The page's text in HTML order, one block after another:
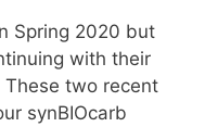
Spring 2020 but
with their
These two recent
synBIOcarb